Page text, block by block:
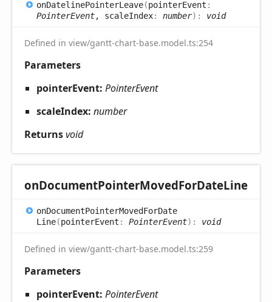
onDatelinePointerLeave(pointerEvent :
PointerEvent, scaleIndex: number) : void
Defined in view/gantt-chart-base.model.ts:254
Parameters
pointerEvent: PointerEvent
scaleIndex: number
Returnsvoid
onDocumentPointerMovedForDateLine
onDocumentPointerMovedForDate
Line(pointerEvent : PointerEvent) : void
Defined in view/gantt-chart-base.model.ts:259
Parameters
pointerEvent: PointerEvent